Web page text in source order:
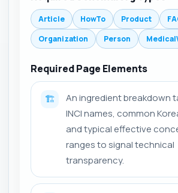
Article HowTo Product
Organization
Person
Required Page Elements
🏗️
An ingredient breakdown
INCI names, common
and typical effective
ranges to signal technical
transparency.